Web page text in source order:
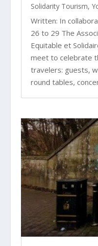
Solidarity Tourism,
Written: In
26 to 29 The
Equitable et
meet to celebrate
travelers: guests,
round tables,